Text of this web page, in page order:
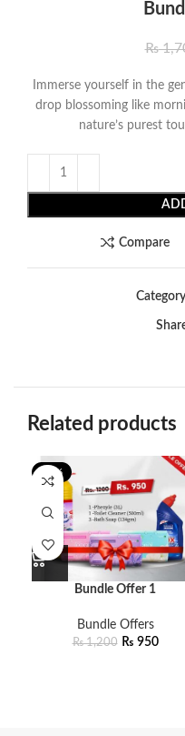
₨
Immerse yourself in the
drop blossoming like
nature’s purest
Compare
Related products
-21%
Bundle Offer 1
Bundle Offers
₨1,200 ₨ 950